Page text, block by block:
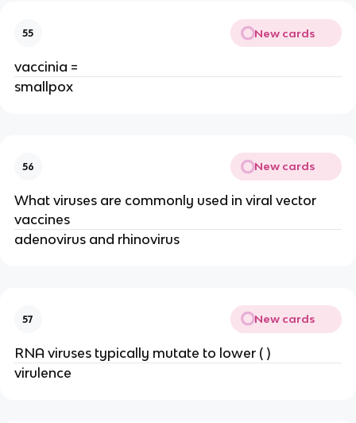
55 New cards
vaccinia =
smallpox
56 New cards
What viruses are commonly used in viral vector
vaccines
adenovirus and rhinovirus
57 New cards
RNA viruses typically mutate to lower ( )
virulence